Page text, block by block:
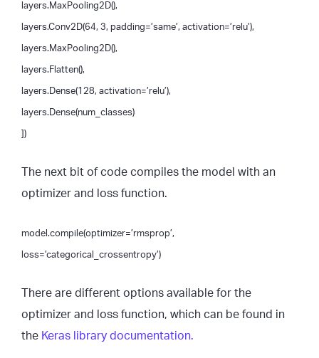
layers.MaxPooling2D(),
layers.Conv2D(64, 3, padding=’same’, activation=’relu’),
layers.MaxPooling2D(),
layers.Flatten(),
layers.Dense(128, activation=’relu’),
layers.Dense(num_classes)
])
The next bit of code compiles the model with an
optimizer and loss function.
model.compile(optimizer=’rmsprop’,
loss=’categorical_crossentropy’)
There are different options available for the
optimizer and loss function, which can be found in
the Keras library documentation.